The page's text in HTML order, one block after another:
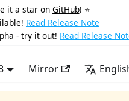
it a star on GitHub! ⭐️
Read Release Note
- try it out! Read Release
Mirror